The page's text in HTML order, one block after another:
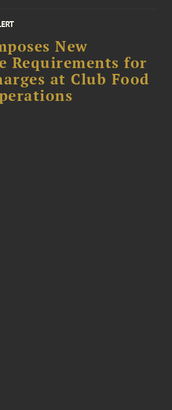
New
Requirements for
at Club Food